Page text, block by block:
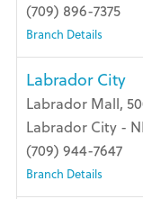
(709) 896-7375
Branch Details
Labrador City
Labrador Mall,
Labrador City -
(709) 944-7647
Branch Details